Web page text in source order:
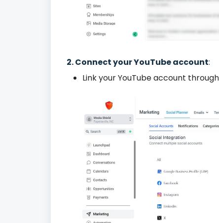
2. Connect your YouTube account:
Link your YouTube account through